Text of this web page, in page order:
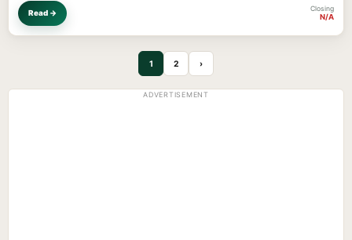
Read → Closing
N/A
1 2 ›
ADVERTISEMENT